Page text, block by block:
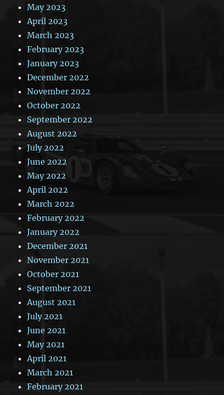
May 2023
April 2023
March 2023
February 2023
January 2023
December 2022
November 2022
October 2022
September 2022
August 2022
July 2022
June 2022
May 2022
April 2022
March 2022
February 2022
January 2022
December 2021
November 2021
October 2021
September 2021
August 2021
July 2021
June 2021
May 2021
April 2021
March 2021
February 2021